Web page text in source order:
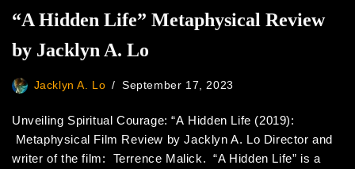
“A Hidden Life” Metaphysical Review
by Jacklyn A. Lo
Jacklyn A. Lo September 17, 2023
Unveiling Spiritual Courage: “A Hidden Life (2019):
Metaphysical Film Review by Jacklyn A. Lo Director and
writer of the film: Terrence Malick. “A Hidden Life” is a